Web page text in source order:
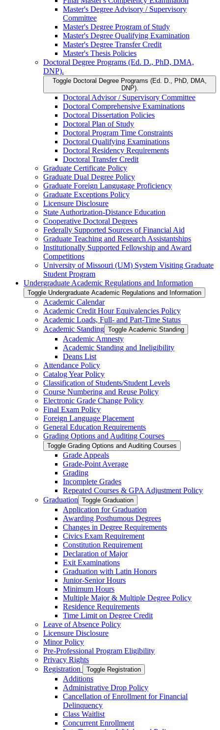
Master's Degree Advisory /​ Supervisory
Committee
Master's Degree Program of Study
Master's Degree Qualifying Examination
Master's Degree Transfer Credit
Master's Thesis Policies
Doctoral Degree Programs (Ed. D., PhD, DMA,
DNP).
Toggle Doctoral Degree Programs (Ed. D., PhD, DMA,
DNP).
Doctoral Advisor /​ Supervisory Committee
Doctoral Comprehensive Examinations
Doctoral Dissertation Policies
Doctoral Plan of Study
Doctoral Program Time Constraints
Doctoral Qualifying Examinations
Doctoral Residency Requirements
Doctoral Transfer Credit
Graduate Certificate Policy
Graduate Dual Degree Policy
Graduate Foreign Langugage Proficiency
Graduate Exceptions Policy
Licensure Disclosure
State Authorization-​Distance Education
Cooperative Doctoral Degrees
Federally Supported Sources of Financial Aid
Graduate Teaching and Research Assistantships
Institutionally Supported Fellowship and Award
Competitions
University of Missouri (UM) System Visiting Graduate
Student Program
Undergraduate Academic Regulations and Information
Toggle Undergraduate Academic Regulations and Information
Academic Calendar
Academic Credit Hour Equivalencies Policy
Academic Loads, Full-​ and Part-​Time Status
Academic Standing Toggle Academic Standing
Academic Amnesty
Academic Standing and Ineligibility
Deans List
Attendance Policy
Catalog Year Policy
Classification of Students/​Student Levels
Course Numbering and Reuse Policy
Electronic Grade Change Policy
Final Exam Policy
Foreign Language Placement
General Education Requirements
Grading Options and Auditing Courses
Toggle Grading Options and Auditing Courses
Grade Appeals
Grade-​Point Average
Grading
Incomplete Grades
Repeated Courses &​ GPA Adjustment Policy
Graduation Toggle Graduation
Application for Graduation
Awarding Posthumous Degrees
Changes in Degree Requirements
Civics Exam Requirement
Constitution Requirement
Declaration of Major
Exit Examinations
Graduation with Latin Honors
Junior-​Senior Hours
Minimum Hours
Multiple Major &​ Multiple Degree Policy
Residence Requirements
Time Limit on Degree Credit
Leave of Absence Policy
Licensure Disclosure
Minor Policy
Pre-​Professional Program Eligibility
Privacy Rights
Registration
Toggle Registration
Additions
Administrative Drop Policy
Cancellation of Enrollment for Financial
Delinquency
Class Waitlist
Concurrent Enrollment